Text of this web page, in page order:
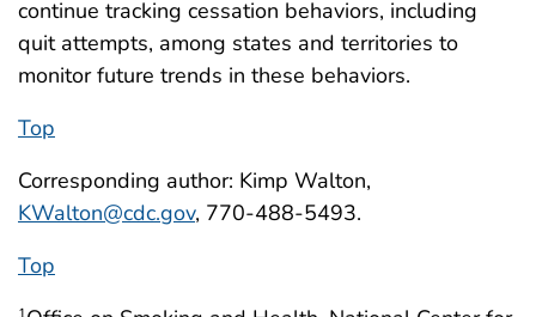
continue tracking cessation behaviors, including
quit attempts, among states and territories to
monitor future trends in these behaviors.
Top
Corresponding author: Kimp Walton,
KWalton@cdc.gov, 770-488-5493.
Top